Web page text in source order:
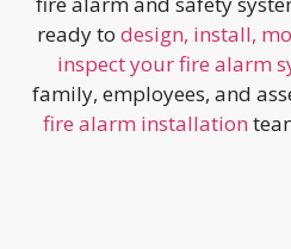
ready to design, install,
inspect your fire alarm
family, employees, and
fire alarm installation